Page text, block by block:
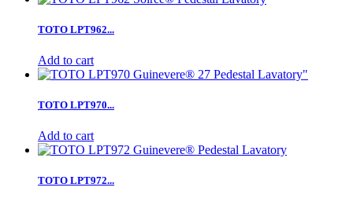
TOTO LPT962...
Add to cart
TOTO LPT970...
Add to cart
TOTO LPT972...